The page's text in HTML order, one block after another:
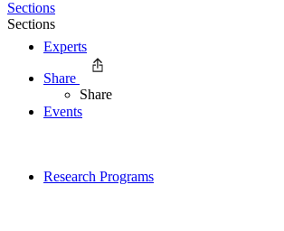
Experts
Events
Research Programs
Sections
Sections
Share
Share